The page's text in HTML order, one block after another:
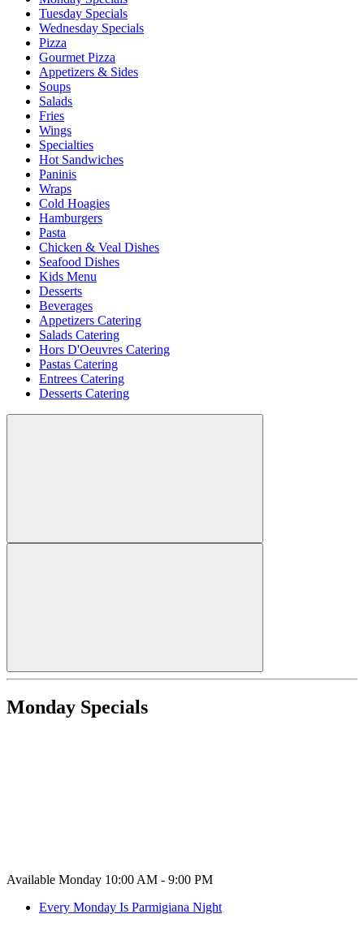
Tuesday Specials
Wednesday Specials
Pizza
Gourmet Pizza
Appetizers & Sides
Soups
Salads
Fries
Wings
Specialties
Hot Sandwiches
Paninis
Wraps
Cold Hoagies
Hamburgers
Pasta
Chicken & Veal Dishes
Seafood Dishes
Kids Menu
Desserts
Beverages
Appetizers Catering
Salads Catering
Hors D'Oeuvres Catering
Pastas Catering
Entrees Catering
Desserts Catering
Monday Specials
Available Monday 10:00 AM - 9:00 PM
Every Monday Is Parmigiana Night